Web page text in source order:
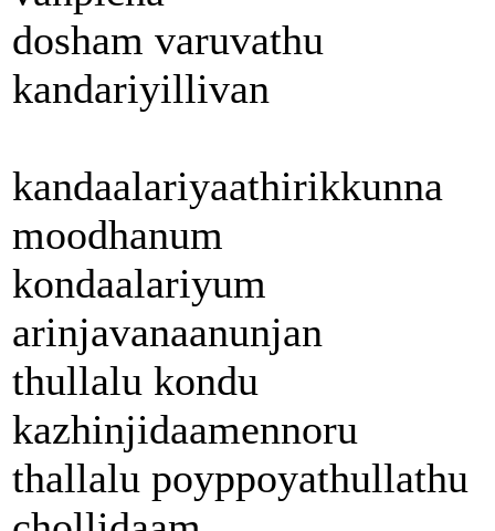
dosham varuvathu
kandariyillivan
kandaalariyaathirikkunna
moodhanum
kondaalariyum
arinjavanaanunjan
thullalu kondu
kazhinjidaamennoru
thallalu poyppoyathullathu